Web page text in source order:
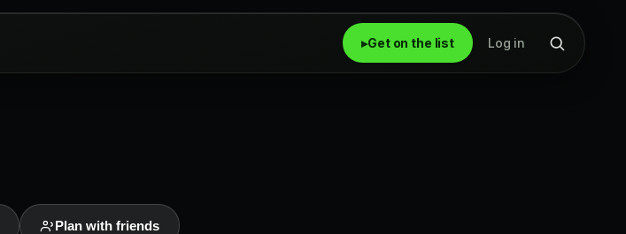
▸Get on the list Log in
Plan with friends